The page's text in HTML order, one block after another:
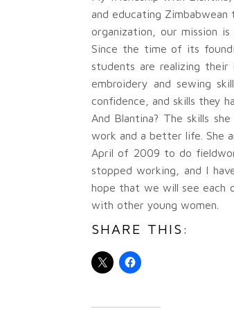
and educating
organization, our mission
Since the time of its
students are realizing their
embroidery and sewing
confidence, and skills they
And Blantina? The skills
work and a better life. She
April of 2009 to do
stopped working, and I
hope that we will see each
with other young women.
SHARE THIS: